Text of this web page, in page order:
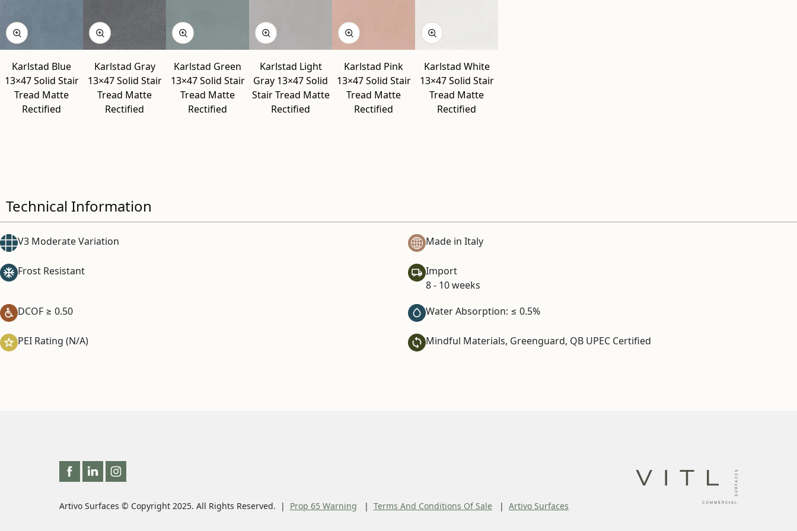
Karlstad Blue
13×47 Solid Stair
Tread Matte
Rectified
Karlstad Gray
13×47 Solid Stair
Tread Matte
Rectified
Karlstad Green
13×47 Solid Stair
Tread Matte
Rectified
Karlstad Light
Gray 13×47 Solid
Stair Tread Matte
Rectified
Karlstad Pink
13×47 Solid Stair
Tread Matte
Rectified
Karlstad White
13×47 Solid Stair
Tread Matte
Rectified
Technical Information
V3 Moderate Variation Made in Italy
Frost Resistant
Import
8 - 10 weeks
DCOF ≥ 0.50
Water Absorption: ≤ 0.5%
PEI Rating (N/A) Mindful Materials, Greenguard, QB UPEC Certified
Artivo Surfaces © Copyright 2025. All Rights Reserved. Prop 65 Warning Terms And Conditions Of Sale Artivo Surfaces